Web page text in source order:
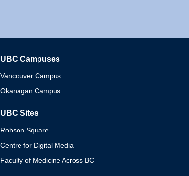
UBC Campuses
Vancouver Campus
Okanagan Campus
UBC Sites
Robson Square
Centre for Digital Media
Faculty of Medicine Across BC